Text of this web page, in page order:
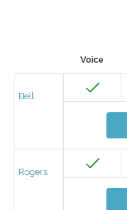
Voice
Bell
Rogers